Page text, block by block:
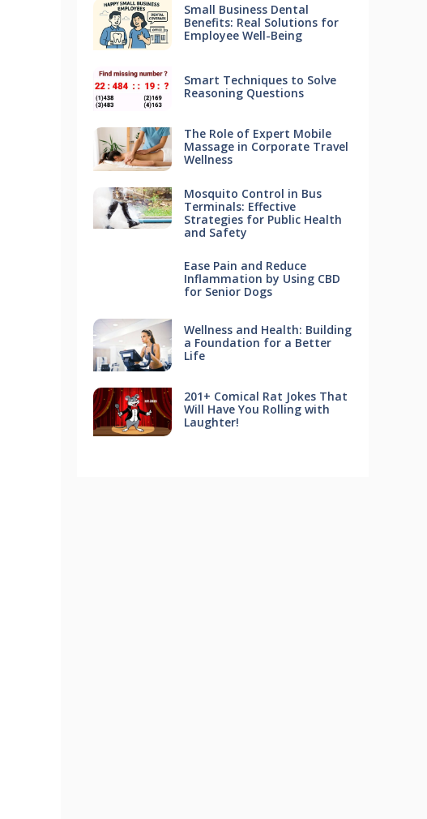
Small Business Dental
Benefits: Real Solutions for
Employee Well-Being
Smart Techniques to Solve
Reasoning Questions
The Role of Expert Mobile
Massage in Corporate Travel
Wellness
Mosquito Control in Bus
Terminals: Effective
Strategies for Public Health
and Safety
Ease Pain and Reduce
Inflammation by Using CBD
for Senior Dogs
Wellness and Health: Building
a Foundation for a Better
Life
201+ Comical Rat Jokes That
Will Have You Rolling with
Laughter!